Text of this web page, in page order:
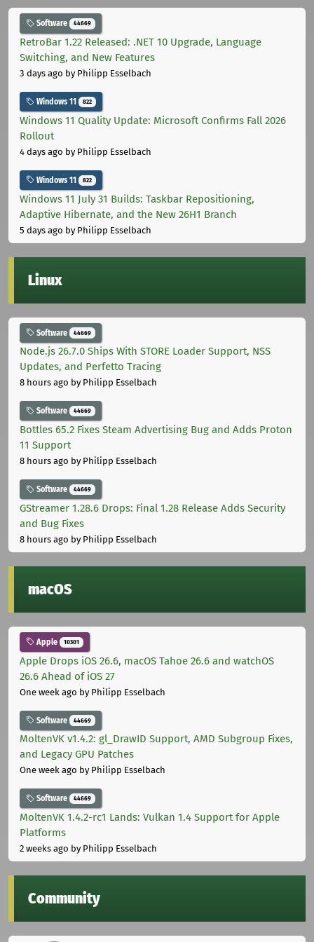
Software 44669
RetroBar 1.22 Released: .NET 10 Upgrade, Language
Switching, and New Features
3 days ago by Philipp Esselbach
Windows 11 822
Windows 11 Quality Update: Microsoft Confirms Fall 2026
Rollout
4 days ago by Philipp Esselbach
Windows 11 822
Windows 11 July 31 Builds: Taskbar Repositioning,
Adaptive Hibernate, and the New 26H1 Branch
5 days ago by Philipp Esselbach
Linux
Software 44669
Node.js 26.7.0 Ships With STORE Loader Support, NSS
Updates, and Perfetto Tracing
8 hours ago by Philipp Esselbach
Software 44669
Bottles 65.2 Fixes Steam Advertising Bug and Adds Proton
11 Support
8 hours ago by Philipp Esselbach
Software 44669
GStreamer 1.28.6 Drops: Final 1.28 Release Adds Security
and Bug Fixes
8 hours ago by Philipp Esselbach
macOS
Apple 10301
Apple Drops iOS 26.6, macOS Tahoe 26.6 and watchOS
26.6 Ahead of iOS 27
One week ago by Philipp Esselbach
Software 44669
MoltenVK v1.4.2: gl_DrawID Support, AMD Subgroup Fixes,
and Legacy GPU Patches
One week ago by Philipp Esselbach
Software 44669
MoltenVK 1.4.2-rc1 Lands: Vulkan 1.4 Support for Apple
Platforms
2 weeks ago by Philipp Esselbach
Community